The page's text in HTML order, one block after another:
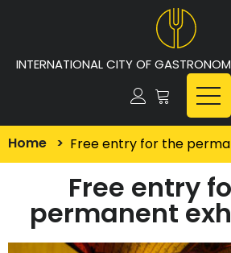
INTERNATIONAL CITY OF
Home > Free entry for the
Free entry
permanent